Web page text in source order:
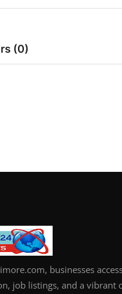
(0)
businesses
job listings, and a vibrant